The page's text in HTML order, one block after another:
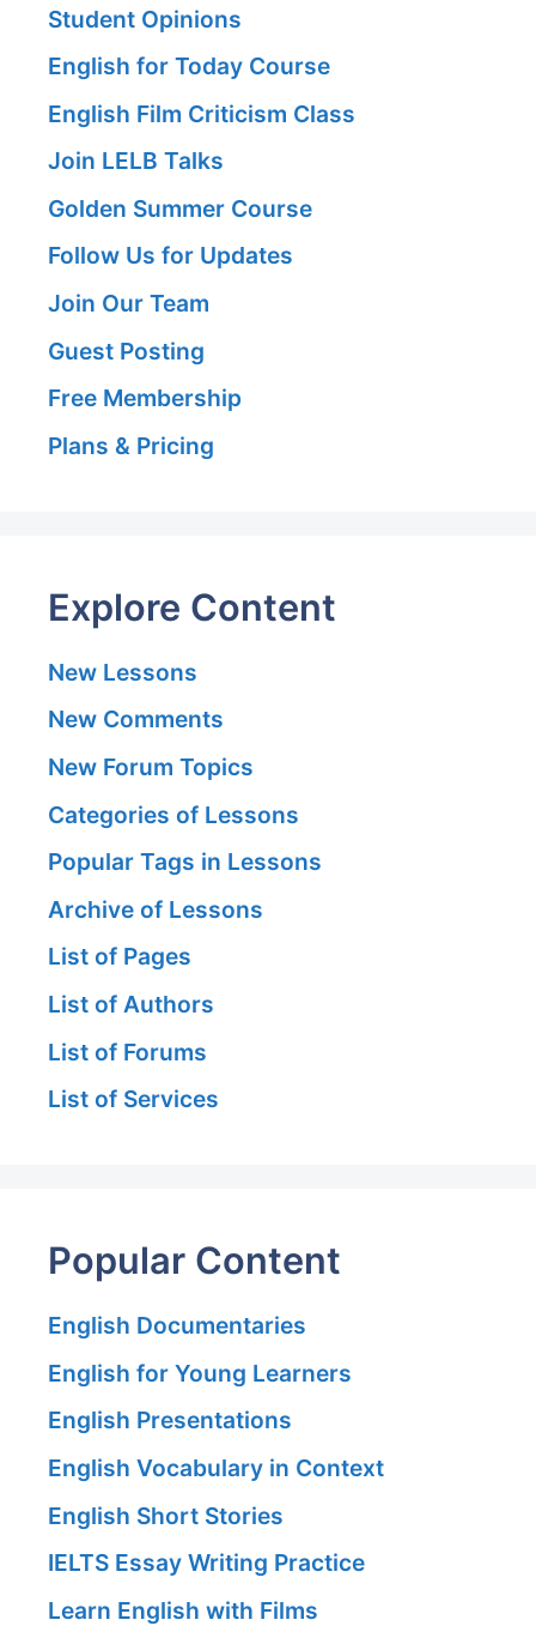
Student Opinions
English for Today Course
English Film Criticism Class
Join LELB Talks
Golden Summer Course
Follow Us for Updates
Join Our Team
Guest Posting
Free Membership
Plans & Pricing
Explore Content
New Lessons
New Comments
New Forum Topics
Categories of Lessons
Popular Tags in Lessons
Archive of Lessons
List of Pages
List of Authors
List of Forums
List of Services
Popular Content
English Documentaries
English for Young Learners
English Presentations
English Vocabulary in Context
English Short Stories
IELTS Essay Writing Practice
Learn English with Films